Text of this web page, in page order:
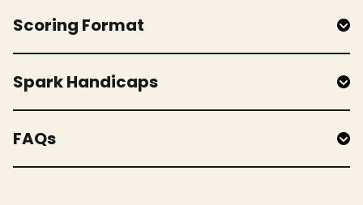
Scoring Format
Spark Handicaps
FAQs